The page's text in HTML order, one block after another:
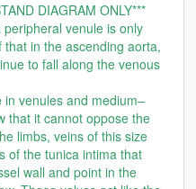
DIAGRAM ONLY***
venule is only
in the ascending aorta,
to fall along the venous
venules and medium–
that it cannot oppose the
limbs, veins of this size
of the tunica intima that
wall and point in the